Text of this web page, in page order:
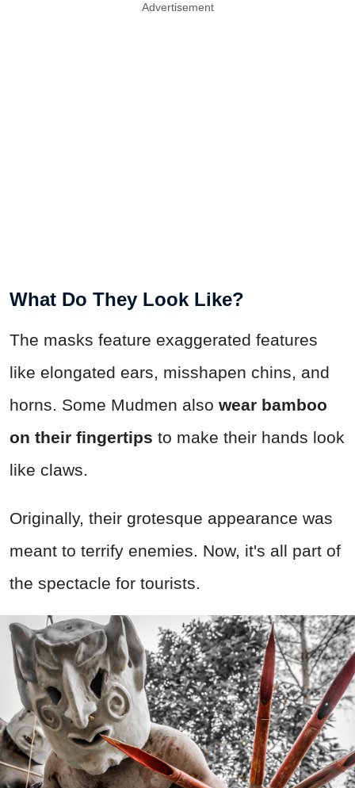
Advertisement
What Do They Look Like?
The masks feature exaggerated features
like elongated ears, misshapen chins, and
horns. Some Mudmen also wear bamboo
on their fingertips to make their hands look
like claws.
Originally, their grotesque appearance was
meant to terrify enemies. Now, it's all part of
the spectacle for tourists.